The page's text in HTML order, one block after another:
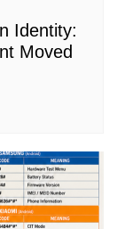
Identity:
Moved